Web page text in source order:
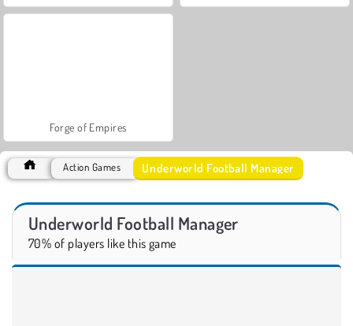
Forge of Empires
Action Games Underworld Football Manager
Underworld Football Manager
70% of players like this game